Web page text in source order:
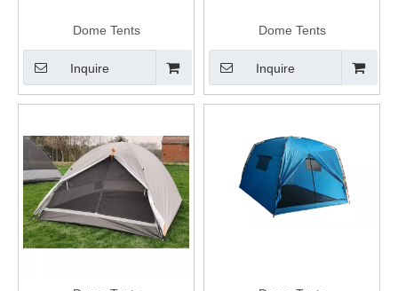
Dome Tents
Inquire
Dome Tents
Inquire